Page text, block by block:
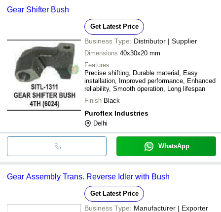
Gear Shifter Bush
Get Latest Price
Business Type: Distributor | Supplier
Dimensions 40x30x20 mm
Features
Precise shifting, Durable material, Easy
installation, Improved performance, Enhanced
reliability, Smooth operation, Long lifespan
Finish Black
Puroflex Industries
Delhi
WhatsApp
Gear Assembly Trans. Reverse Idler with Bush
Get Latest Price
Business Type: Manufacturer | Exporter